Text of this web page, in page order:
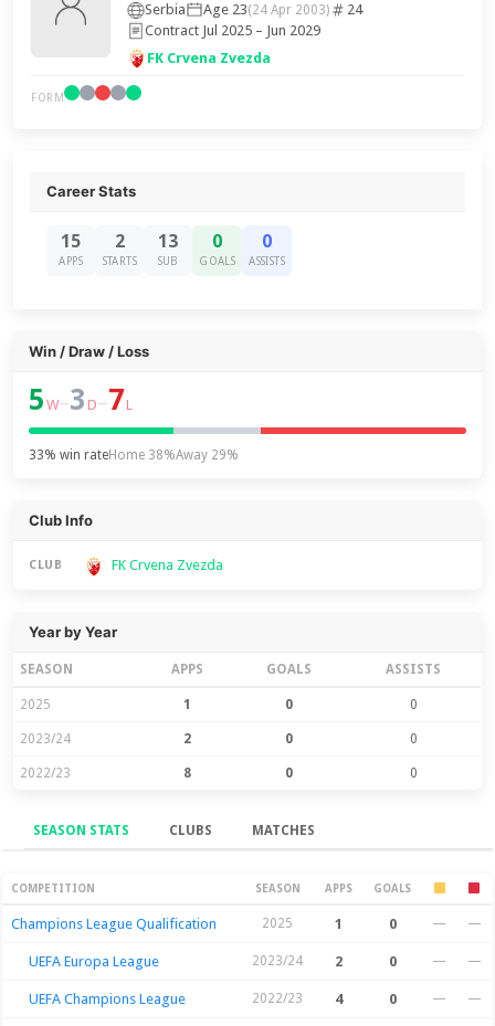
Serbia Age 23(24 Apr 2003)
24
Contract Jul 2025 – Jun 2029
FK Crvena Zvezda
FORM
Career Stats
15
APPS
2
STARTS
13
SUB
0
GOALS
0
ASSISTS
Win / Draw / Loss
5 W–3 D–7 L
33% win rateHome 38%Away 29%
Club Info
CLUB FK Crvena Zvezda
Year by Year
SEASON APPS GOALS ASSISTS
2025 1 0 0
2023/24 2 0 0
2022/23 8 0 0
SEASON STATS CLUBS MATCHES
Season Stats
COMPETITION SEASON APPS GOALS
Champions League Qualification 2025 1 0 — —
UEFA Europa League 2023/24 2 0 — —
UEFA Champions League 2022/23 4 0 — —